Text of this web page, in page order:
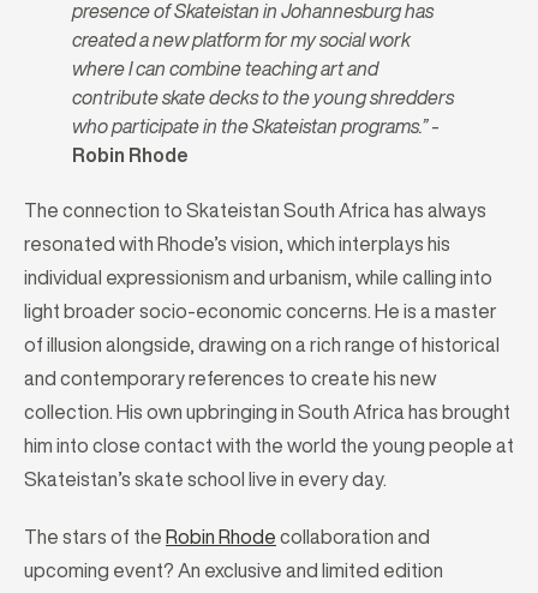
presence of Skateistan in Johannesburg has
created a new platform for my social work
where I can combine teaching art and
contribute skate decks to the young shredders
who participate in the Skateistan programs.”-
Robin Rhode
The connection to Skateistan South Africa has always
resonated with Rhode’s vision, which interplays his
individual expressionism and urbanism, while calling into
light broader socio-economic concerns. He is a master
of illusion alongside, drawing on a rich range of historical
and contemporary references to create his new
collection. His own upbringing in South Africa has brought
him into close contact with the world the young people at
Skateistan’s skate school live in every day.
The stars of the Robin Rhode collaboration and
upcoming event? An exclusive and limited edition